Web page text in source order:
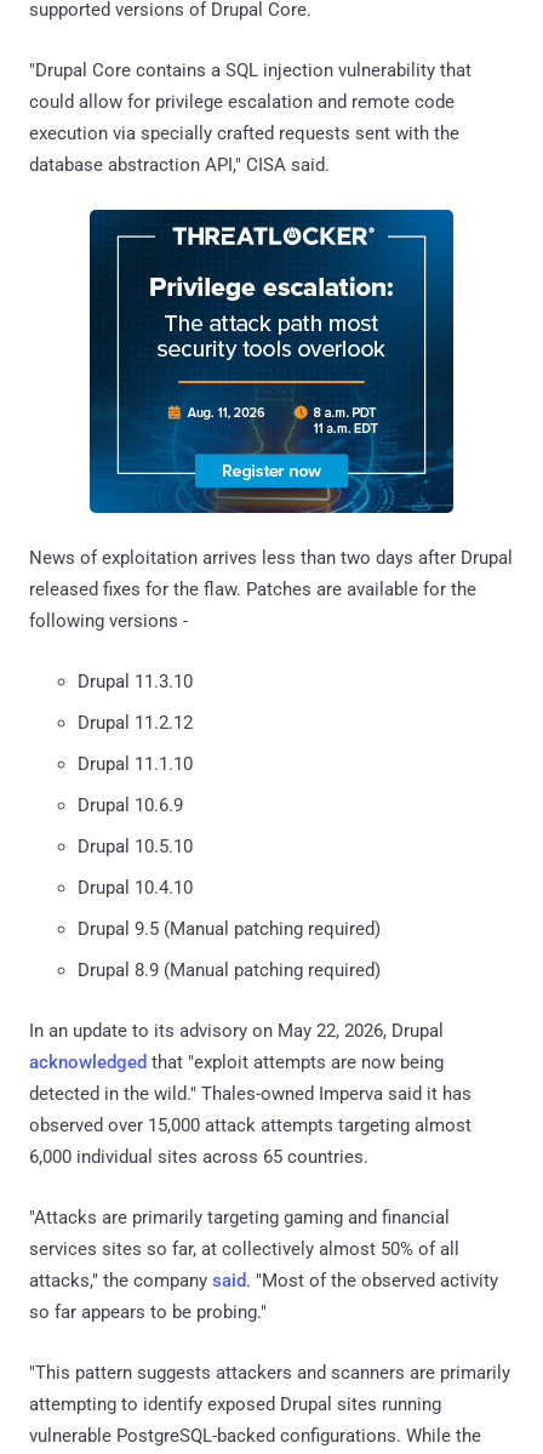
supported versions of Drupal Core.
"Drupal Core contains a SQL injection vulnerability that
could allow for privilege escalation and remote code
execution via specially crafted requests sent with the
database abstraction API," CISA said.
News of exploitation arrives less than two days after Drupal
released fixes for the flaw. Patches are available for the
following versions -
Drupal 11.3.10
Drupal 11.2.12
Drupal 11.1.10
Drupal 10.6.9
Drupal 10.5.10
Drupal 10.4.10
Drupal 9.5 (Manual patching required)
Drupal 8.9 (Manual patching required)
In an update to its advisory on May 22, 2026, Drupal
acknowledged that "exploit attempts are now being
detected in the wild." Thales-owned Imperva said it has
observed over 15,000 attack attempts targeting almost
6,000 individual sites across 65 countries.
"Attacks are primarily targeting gaming and financial
services sites so far, at collectively almost 50% of all
attacks," the company said. "Most of the observed activity
so far appears to be probing."
"This pattern suggests attackers and scanners are primarily
attempting to identify exposed Drupal sites running
vulnerable PostgreSQL-backed configurations. While the